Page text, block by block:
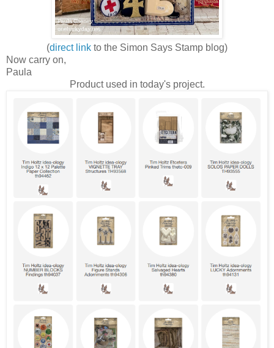
(direct link to the Simon Says Stamp blog)
Now carry on,
Paula
Product used in today's project.